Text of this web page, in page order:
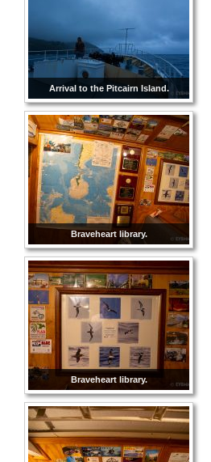
Arrival to the Pitcairn Island.
Braveheart library.
Braveheart library.